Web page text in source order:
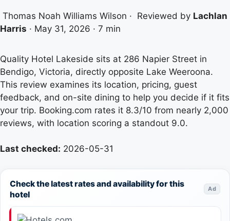
Thomas Noah Williams Wilson · Reviewed by Lachlan
Harris · May 31, 2026 · 7 min
Quality Hotel Lakeside sits at 286 Napier Street in
Bendigo, Victoria, directly opposite Lake Weeroona.
This review examines its location, pricing, guest
feedback, and on-site dining to help you decide if it fits
your trip. Booking.com rates it 8.3/10 from nearly 2,000
reviews, with location scoring a standout 9.0.
Last checked: 2026-05-31
Check the latest rates and availability for this
hotel
Ad